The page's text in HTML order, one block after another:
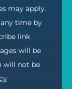
may apply.
time by
link
will be
will not be